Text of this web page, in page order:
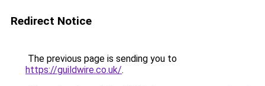
Redirect Notice
The previous page is sending you to
https://guildwire.co.uk/.